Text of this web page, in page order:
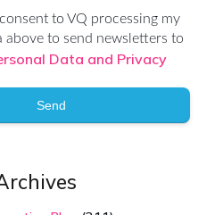
consent to VQ processing my
above to send newsletters to
Data and Privacy
Send